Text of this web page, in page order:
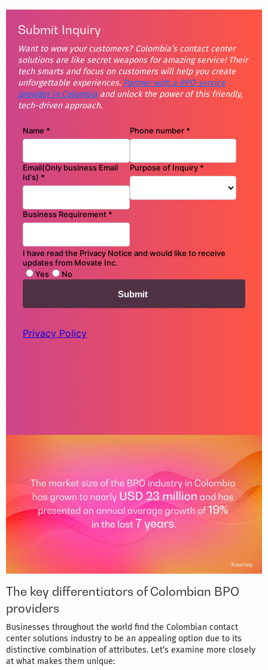
Submit Inquiry
Want to wow your customers? Colombia’s contact center
solutions are like secret weapons for amazing service! Their
tech smarts and focus on customers will help you create
unforgettable experiences. Partner with a BPO service
provider in Colombia and unlock the power of this friendly,
tech-driven approach.
The key differentiators of Colombian BPO
providers
Businesses throughout the world find the Colombian contact
center solutions industry to be an appealing option due to its
distinctive combination of attributes. Let’s examine more closely
at what makes them unique: